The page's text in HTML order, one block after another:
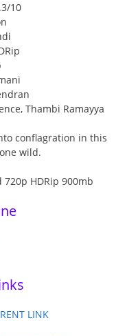
10
Thambi Ramayya
conflagration in this
wild.
LINK